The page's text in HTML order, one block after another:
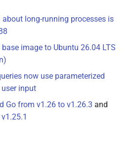
about long-running processes is
base image to Ubuntu 26.04 LTS
now use parameterized
input
Go from v1.26 to v1.26.3 and